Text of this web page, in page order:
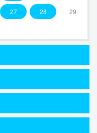
27 28 29